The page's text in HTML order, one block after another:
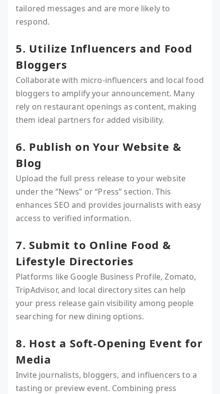
tailored messages and are more likely to
respond.
5. Utilize Influencers and Food
Bloggers
Collaborate with micro-influencers and local food
bloggers to amplify your announcement. Many
rely on restaurant openings as content, making
them ideal partners for added visibility.
6. Publish on Your Website &
Blog
Upload the full press release to your website
under the “News” or “Press” section. This
enhances SEO and provides journalists with easy
access to verified information.
7. Submit to Online Food &
Lifestyle Directories
Platforms like Google Business Profile, Zomato,
TripAdvisor, and local directory sites can help
your press release gain visibility among people
searching for new dining options.
8. Host a Soft-Opening Event for
Media
Invite journalists, bloggers, and influencers to a
tasting or preview event. Combining press